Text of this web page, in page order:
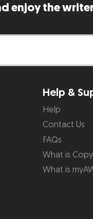
enjoy the
Help &
Help
Contact Us
FAQs
What is
What is